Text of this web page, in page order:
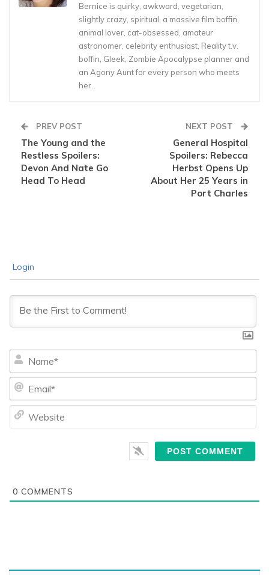
Bernice is quirky, awkward, vegetarian,
slightly crazy, spiritual, a massive film boffin,
animal lover, cat-obsessed, amateur
astronomer, celebrity enthusiast, Reality t.v.
boffin, Gleek, Zombie Apocalypse planner and
an Agony Aunt for every person who meets
her.
PREV POST
The Young and the
Restless Spoilers:
Devon And Nate Go
Head To Head
NEXT POST
General Hospital
Spoilers: Rebecca
Herbst Opens Up
About Her 25 Years in
Port Charles
Login
0 COMMENTS